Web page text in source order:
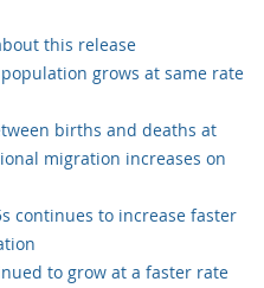
this release
grows at same rate
births and deaths at
migration increases on
continues to increase faster
to grow at a faster rate